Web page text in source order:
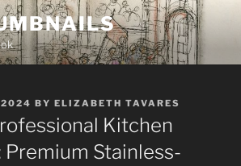
2024 BY ELIZABETH TAVARES
Kitchen
Premium Stainless-